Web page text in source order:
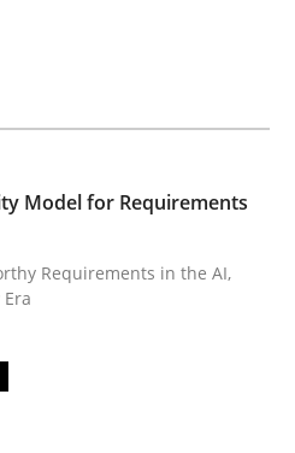
Model for Requirements
Requirements in the AI,